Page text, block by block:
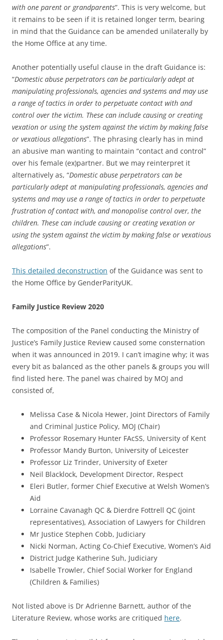
with one parent or grandparents”. This is very welcome, but
it remains to be seen if it is retained longer term, bearing
in mind that the Guidance can be amended unilaterally by
the Home Office at any time.
Another potentially useful clause in the draft Guidance is:
“Domestic abuse perpetrators can be particularly adept at
manipulating professionals, agencies and systems and may use
a range of tactics in order to perpetuate contact with and
control over the victim. These can include causing or creating
vexation or using the system against the victim by making false
or vexatious allegations”. The phrasing clearly has in mind
an abusive man wanting to maintain “contact and control”
over his female (ex)partner. But we may reinterpret it
alternatively as, “Domestic abuse perpetrators can be
particularly adept at manipulating professionals, agencies and
systems and may use a range of tactics in order to perpetuate
frustration of contact with, and monopolise control over, the
children. These can include causing or creating vexation or
using the system against the victim by making false or vexatious
allegations”.
This detailed deconstruction of the Guidance was sent to
the Home Office by GenderParityUK.
Family Justice Review 2020
The composition of the Panel conducting the Ministry of
Justice’s Family Justice Review caused some consternation
when it was announced in 2019. I can’t imagine why; it was
every bit as balanced as the other panels & groups you will
find listed here. The panel was chaired by MOJ and
consisted of,
Melissa Case & Nicola Hewer, Joint Directors of Family
and Criminal Justice Policy, MOJ (Chair)
Professor Rosemary Hunter FAcSS, University of Kent
Professor Mandy Burton, University of Leicester
Professor Liz Trinder, University of Exeter
Neil Blacklock, Development Director, Respect
Eleri Butler, former Chief Executive at Welsh Women’s
Aid
Lorraine Cavanagh QC & Dierdre Fottrell QC (joint
representatives), Association of Lawyers for Children
Mr Justice Stephen Cobb, Judiciary
Nicki Norman, Acting Co-Chief Executive, Women’s Aid
District Judge Katherine Suh, Judiciary
Isabelle Trowler, Chief Social Worker for England
(Children & Families)
Not listed above is Dr Adrienne Barnett, author of the
Literature Review, whose works are critiqued here.